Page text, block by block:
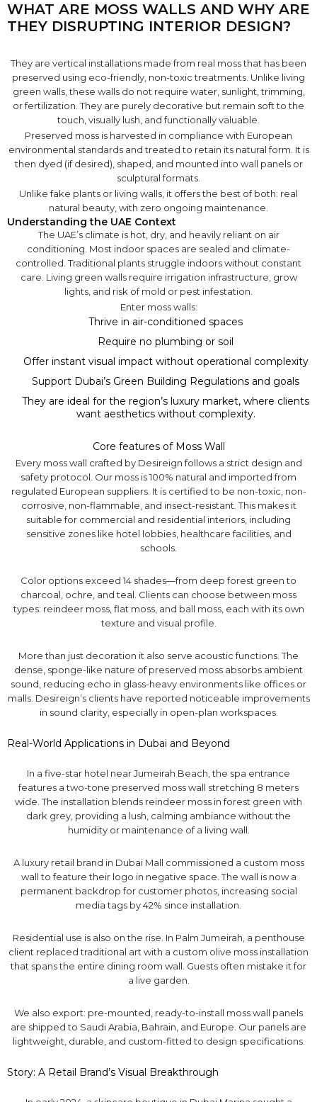
WHAT ARE MOSS WALLS AND WHY ARE
THEY DISRUPTING INTERIOR DESIGN?
They are vertical installations made from real moss that has been
preserved using eco-friendly, non-toxic treatments. Unlike living
green walls, these walls do not require water, sunlight, trimming,
or fertilization. They are purely decorative but remain soft to the
touch, visually lush, and functionally valuable.
Preserved moss is harvested in compliance with European
environmental standards and treated to retain its natural form. It is
then dyed (if desired), shaped, and mounted into wall panels or
sculptural formats.
Unlike fake plants or living walls, it offers the best of both: real
natural beauty, with zero ongoing maintenance.
Understanding the UAE Context
The UAE’s climate is hot, dry, and heavily reliant on air
conditioning. Most indoor spaces are sealed and climate-
controlled. Traditional plants struggle indoors without constant
care. Living green walls require irrigation infrastructure, grow
lights, and risk of mold or pest infestation.
Enter moss walls:
Thrive in air-conditioned spaces
Require no plumbing or soil
Offer instant visual impact without operational complexity
Support Dubai’s Green Building Regulations and goals
They are ideal for the region’s luxury market, where clients
want aesthetics without complexity.
Core features of Moss Wall
Every moss wall crafted by Desireign follows a strict design and
safety protocol. Our moss is 100% natural and imported from
regulated European suppliers. It is certified to be non-toxic, non-
corrosive, non-flammable, and insect-resistant. This makes it
suitable for commercial and residential interiors, including
sensitive zones like hotel lobbies, healthcare facilities, and
schools.
Color options exceed 14 shades—from deep forest green to
charcoal, ochre, and teal. Clients can choose between moss
types: reindeer moss, flat moss, and ball moss, each with its own
texture and visual profile.
More than just decoration it also serve acoustic functions. The
dense, sponge-like nature of preserved moss absorbs ambient
sound, reducing echo in glass-heavy environments like offices or
malls. Desireign’s clients have reported noticeable improvements
in sound clarity, especially in open-plan workspaces.
Real-World Applications in Dubai and Beyond
In a five-star hotel near Jumeirah Beach, the spa entrance
features a two-tone preserved moss wall stretching 8 meters
wide. The installation blends reindeer moss in forest green with
dark grey, providing a lush, calming ambiance without the
humidity or maintenance of a living wall.
A luxury retail brand in Dubai Mall commissioned a custom moss
wall to feature their logo in negative space. The wall is now a
permanent backdrop for customer photos, increasing social
media tags by 42% since installation.
Residential use is also on the rise. In Palm Jumeirah, a penthouse
client replaced traditional art with a custom olive moss installation
that spans the entire dining room wall. Guests often mistake it for
a live garden.
We also export: pre-mounted, ready-to-install moss wall panels
are shipped to Saudi Arabia, Bahrain, and Europe. Our panels are
lightweight, durable, and custom-fitted to design specifications.
Story: A Retail Brand’s Visual Breakthrough